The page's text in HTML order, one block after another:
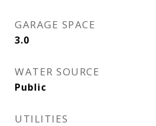
GARAGE SPACE
3.0
WATER SOURCE
Public
UTILITIES